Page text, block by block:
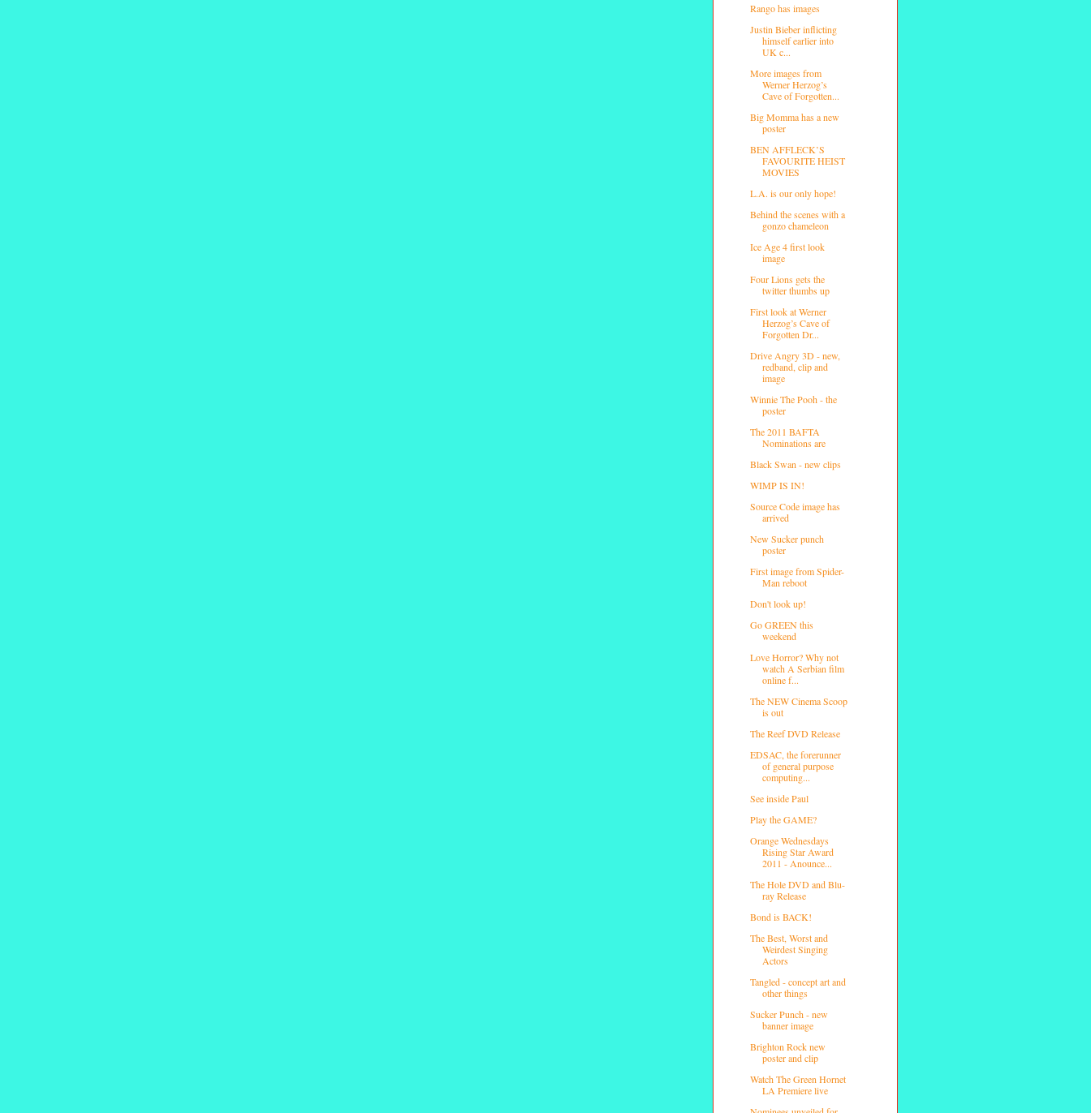
Rango has images
Justin Bieber inflicting
himself earlier into
UK c...
More images from
Werner Herzog’s
Cave of Forgotten...
Big Momma has a new
poster
BEN AFFLECK’S
FAVOURITE HEIST
MOVIES
L.A. is our only hope!
Behind the scenes with a
gonzo chameleon
Ice Age 4 first look
image
Four Lions gets the
twitter thumbs up
First look at Werner
Herzog’s Cave of
Forgotten Dr...
Drive Angry 3D - new,
redband, clip and
image
Winnie The Pooh - the
poster
The 2011 BAFTA
Nominations are
Black Swan - new clips
WIMP IS IN!
Source Code image has
arrived
New Sucker punch
poster
First image from Spider-
Man reboot
Don't look up!
Go GREEN this
weekend
Love Horror? Why not
watch A Serbian film
online f...
The NEW Cinema Scoop
is out
The Reef DVD Release
EDSAC, the forerunner
of general purpose
computing...
See inside Paul
Play the GAME?
Orange Wednesdays
Rising Star Award
2011 - Anounce...
The Hole DVD and Blu-
ray Release
Bond is BACK!
The Best, Worst and
Weirdest Singing
Actors
Tangled - concept art and
other things
Sucker Punch - new
banner image
Brighton Rock new
poster and clip
Watch The Green Hornet
LA Premiere live